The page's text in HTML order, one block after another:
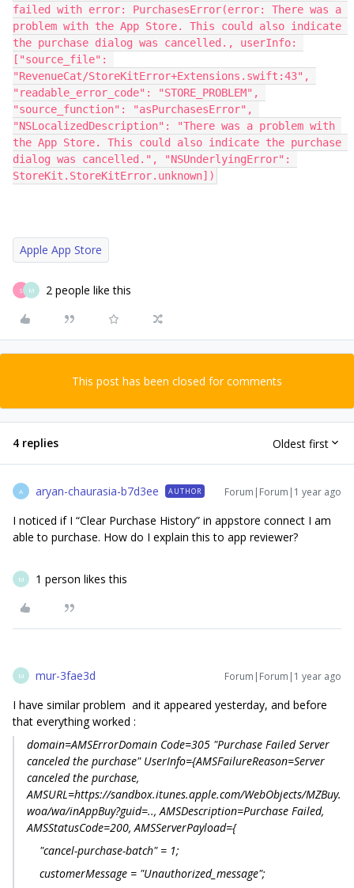
failed with error: PurchasesError(error: There was a
problem with the App Store. This could also indicate
the purchase dialog was cancelled., userInfo:
["source_file":
"RevenueCat/StoreKitError+Extensions.swift:43",
"readable_error_code": "STORE_PROBLEM",
"source_function": "asPurchasesError",
"NSLocalizedDescription": "There was a problem with
the App Store. This could also indicate the purchase
dialog was cancelled.", "NSUnderlyingError":
StoreKit.StoreKitError.unknown])
Apple App Store
S M 2 people like this
This post has been closed for comments
4 replies Oldest first
A aryan-chaurasia-b7d3ee AUTHOR Forum|Forum|1 year ago
I noticed if I “Clear Purchase History” in appstore connect I am
able to purchase. How do I explain this to app reviewer?
M 1 person likes this
M mur-3fae3d Forum|Forum|1 year ago
I have similar problem and it appeared yesterday, and before
that everything worked :
domain=AMSErrorDomain Code=305 "Purchase Failed Server
canceled the purchase" UserInfo={AMSFailureReason=Server
canceled the purchase,
AMSURL=https://sandbox.itunes.apple.com/WebObjects/MZBuy.
woa/wa/inAppBuy?guid=.., AMSDescription=Purchase Failed,
AMSStatusCode=200, AMSServerPayload={
"cancel-purchase-batch" = 1;
customerMessage = "Unauthorized_message";